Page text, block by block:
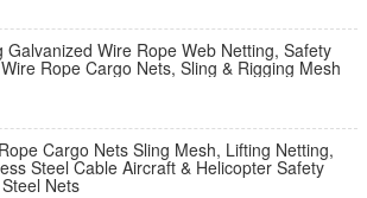
Galvanized Wire Rope Web Netting, Safety
Rope Cargo Nets, Sling & Rigging Mesh
Cargo Nets Sling Mesh, Lifting Netting,
Steel Cable Aircraft & Helicopter Safety
Nets